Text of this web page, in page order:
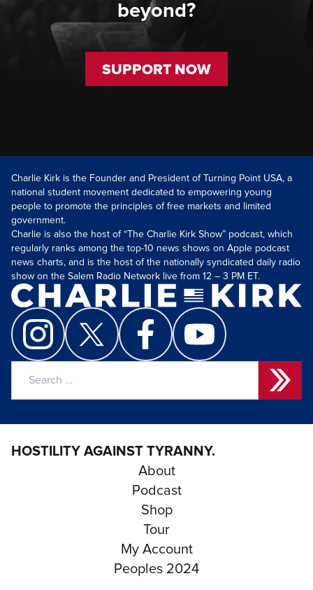
beyond?
SUPPORT NOW
Charlie Kirk is the Founder and President of Turning Point USA, a
national student movement dedicated to empowering young
people to promote the principles of free markets and limited
government.
Charlie is also the host of “The Charlie Kirk Show” podcast, which
regularly ranks among the top-10 news shows on Apple podcast
news charts, and is the host of the nationally syndicated daily radio
show on the Salem Radio Network live from 12 – 3 PM ET.
HOSTILITY AGAINST TYRANNY.
About
Podcast
Shop
Tour
My Account
Peoples 2024